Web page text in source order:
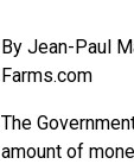
By Jean-Paul
Farms.com
The
amount of